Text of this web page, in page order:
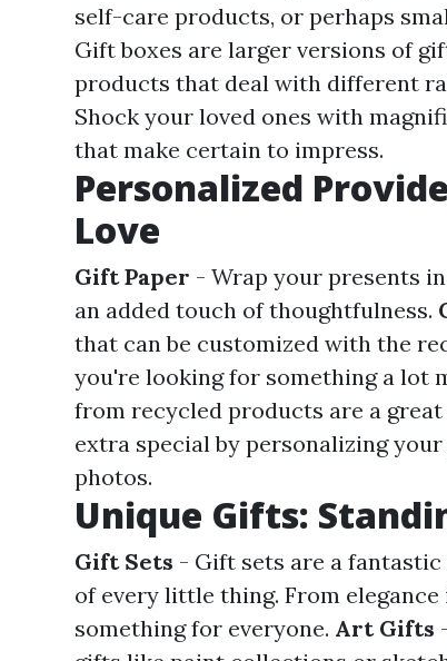
self-care products, or perhaps
Gift boxes are larger versions of
products that deal with different
Shock your loved ones with
that make certain to impress.
Personalized
Love
Gift Paper - Wrap your presents
an added touch of thoughtfulness.
that can be customized with the
you're looking for something a lot
from recycled products are a great
extra special by personalizing
photos.
Unique Gifts:
Gift Sets - Gift sets are a
of every little thing. From
something for everyone. Art Gifts